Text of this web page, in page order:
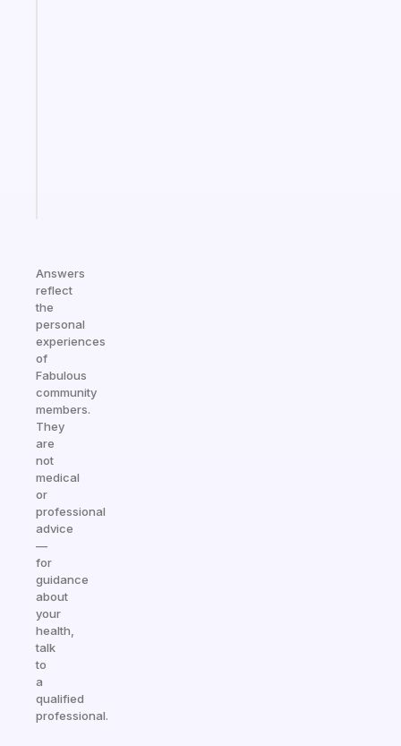
Answers
reflect
the
personal
experiences
of
Fabulous
community
members.
They
are
not
medical
or
professional
advice
—
for
guidance
about
your
health,
talk
to
a
qualified
professional.